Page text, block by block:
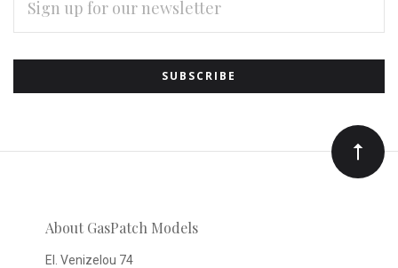
Subscribe
to
Our
newsletter
ADDRESS
About GasPatch Models
El. Venizelou 74